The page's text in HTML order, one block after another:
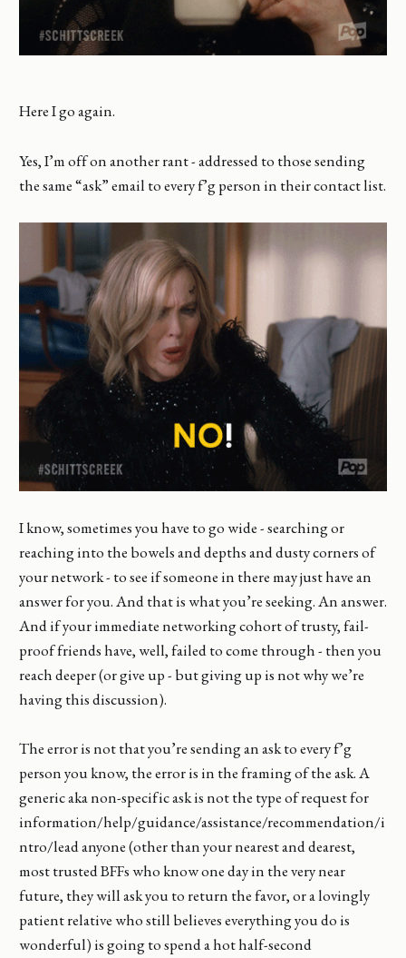
Here I go again.
Yes, I’m off on another rant - addressed to those sending
the same “ask” email to every f’g person in their contact list.
I know, sometimes you have to go wide - searching or
reaching into the bowels and depths and dusty corners of
your network - to see if someone in there may just have an
answer for you. And that is what you’re seeking. An answer.
And if your immediate networking cohort of trusty, fail-
proof friends have, well, failed to come through - then you
reach deeper (or give up - but giving up is not why we’re
having this discussion).
The error is not that you’re sending an ask to every f’g
person you know, the error is in the framing of the ask. A
generic aka non-specific ask is not the type of request for
information/help/guidance/assistance/recommendation/i
ntro/lead anyone (other than your nearest and dearest,
most trusted BFFs who know one day in the very near
future, they will ask you to return the favor, or a lovingly
patient relative who still believes everything you do is
wonderful) is going to spend a hot half-second